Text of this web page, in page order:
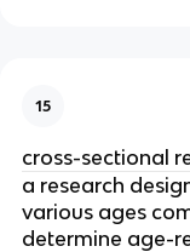
15
cross-sectional
a research
various ages
determine age-